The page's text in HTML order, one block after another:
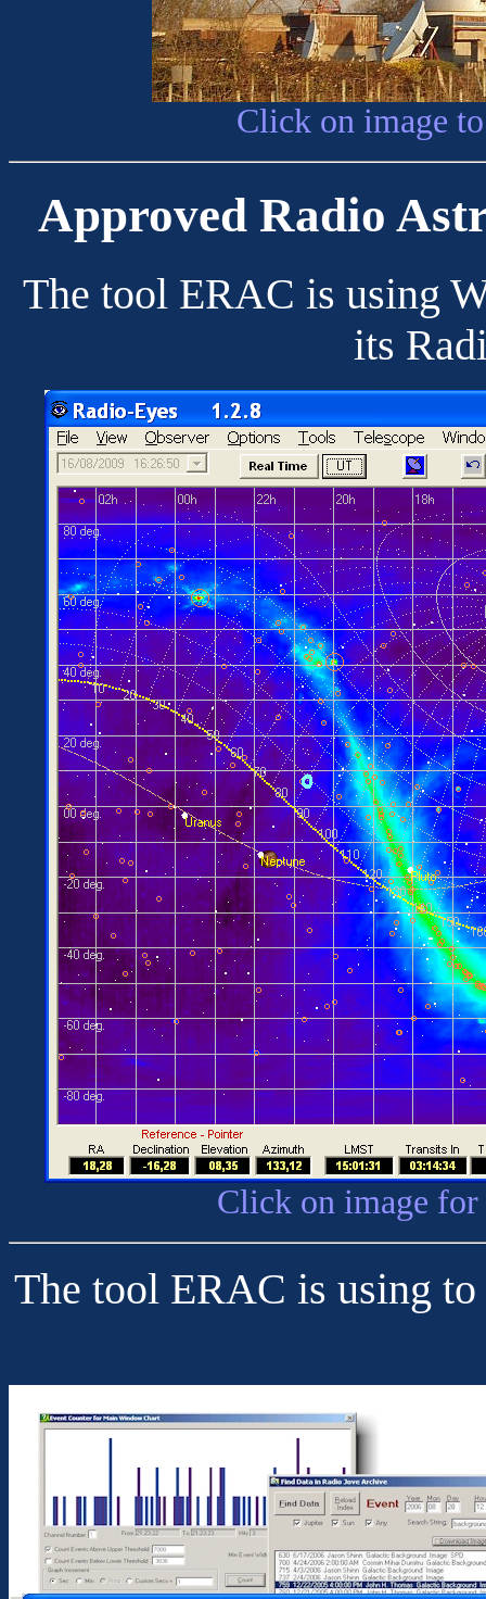
Click on image
Approved Radio
The tool ERAC is using
its
Click on image
The tool ERAC is using